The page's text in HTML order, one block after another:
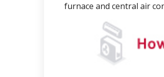
furnace and central air